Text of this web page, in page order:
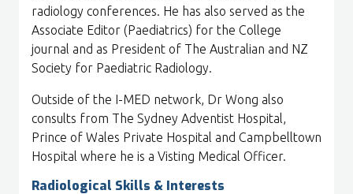
radiology conferences. He has also served as the
Associate Editor (Paediatrics) for the College
journal and as President of The Australian and NZ
Society for Paediatric Radiology.
Outside of the I-MED network, Dr Wong also
consults from The Sydney Adventist Hospital,
Prince of Wales Private Hospital and Campbelltown
Hospital where he is a Visting Medical Officer.
Radiological Skills & Interests